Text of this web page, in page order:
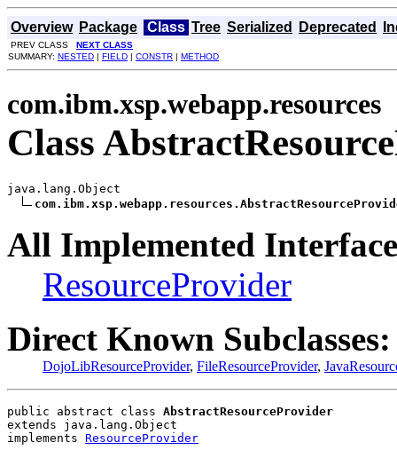
Overview Package Class Tree Serialized Deprecated
PREV CLASS NEXT CLASS
SUMMARY: NESTED | FIELD | CONSTR | METHOD
com.ibm.xsp.webapp.resources
Class
java.lang.Object
All Implemented
ResourceProvider
Direct Known Subclasses:
DojoLibResourceProvider, FileResourceProvider,
public abstract class AbstractResourceProvider
extends java.lang.Object
implements ResourceProvider